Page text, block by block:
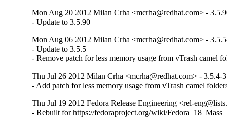
Mon Aug 20 2012 Milan Crha <mcrha@redhat.com> -
- Update to 3.5.90
Mon Aug 06 2012 Milan Crha <mcrha@redhat.com> -
- Update to 3.5.5
- Remove patch for less memory usage from vTrash camel
Thu Jul 26 2012 Milan Crha <mcrha@redhat.com> - 3.5.4-3
- Add patch for less memory usage from vTrash camel
Thu Jul 19 2012 Fedora Release Engineering <rel-
- Rebuilt for https://fedoraproject.org/wiki/